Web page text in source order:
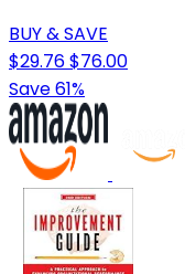
BUY & SAVE
$29.76$76.00
Save 61%